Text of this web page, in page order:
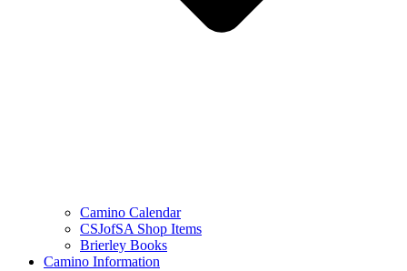
Camino Calendar
CSJofSA Shop Items
Brierley Books
Camino Information